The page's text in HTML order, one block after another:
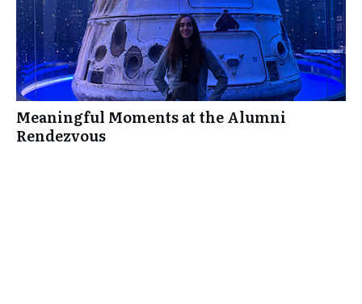
Meaningful Moments at the Alumni
Rendezvous